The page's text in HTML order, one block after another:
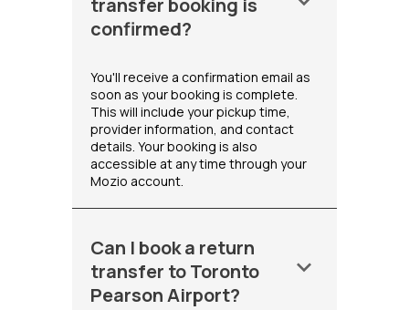
transfer booking is
confirmed?
You'll receive a confirmation email as
soon as your booking is complete.
This will include your pickup time,
provider information, and contact
details. Your booking is also
accessible at any time through your
Mozio account.
Can I book a return
transfer to Toronto
Pearson Airport?
keyboard_arrow_down